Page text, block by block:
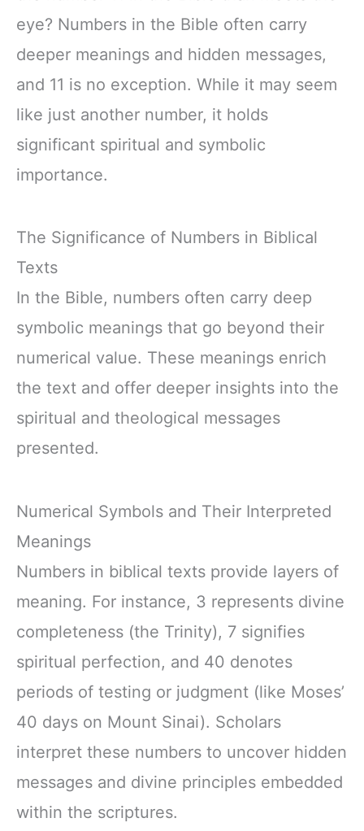
eye? Numbers in the Bible often carry
deeper meanings and hidden messages,
and 11 is no exception. While it may seem
like just another number, it holds
significant spiritual and symbolic
importance.
The Significance of Numbers in Biblical
Texts
In the Bible, numbers often carry deep
symbolic meanings that go beyond their
numerical value. These meanings enrich
the text and offer deeper insights into the
spiritual and theological messages
presented.
Numerical Symbols and Their Interpreted
Meanings
Numbers in biblical texts provide layers of
meaning. For instance, 3 represents divine
completeness (the Trinity), 7 signifies
spiritual perfection, and 40 denotes
periods of testing or judgment (like Moses’
40 days on Mount Sinai). Scholars
interpret these numbers to uncover hidden
messages and divine principles embedded
within the scriptures.